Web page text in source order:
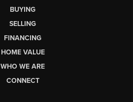
BUYING
SELLING
FINANCING
HOME VALUE
WHO WE ARE
CONNECT